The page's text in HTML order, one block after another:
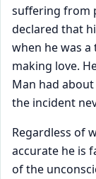
suffering from
declared that
when he was
making love.
Man had
the incident
Regardless of
accurate he is
of the